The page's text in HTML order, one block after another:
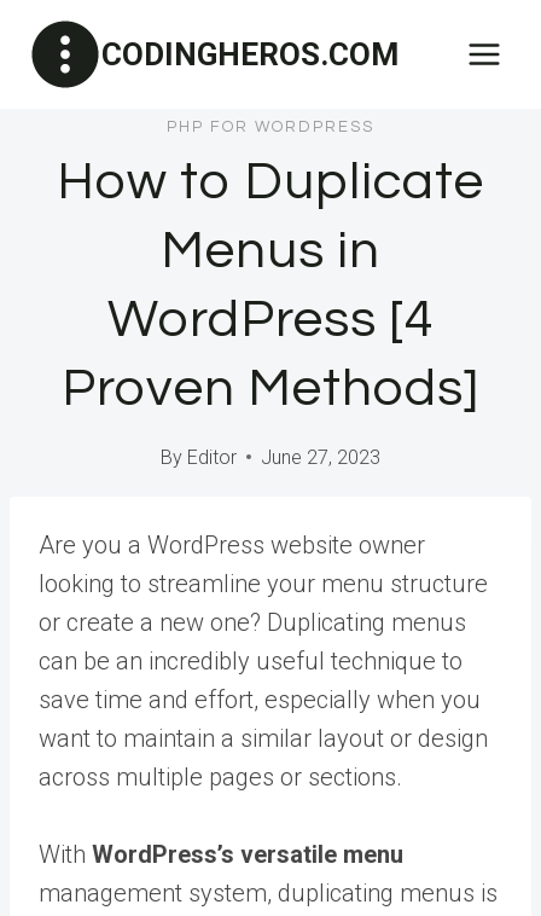
content
CODINGHEROS.COM
PHP FOR WORDPRESS
How to Duplicate
Menus in
WordPress [4
Proven Methods]
By Editor June 27, 2023
Are you a WordPress website owner
looking to streamline your menu structure
or create a new one? Duplicating menus
can be an incredibly useful technique to
save time and effort, especially when you
want to maintain a similar layout or design
across multiple pages or sections.
With WordPress’s versatile menu
management system, duplicating menus is